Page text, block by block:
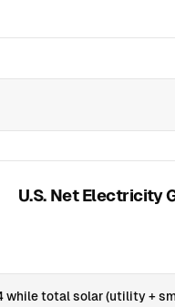
U.S. Net Electricity
total solar (utility +